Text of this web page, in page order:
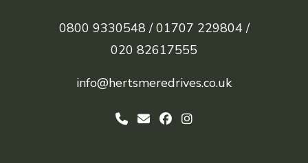
0800 9330548 / 01707 229804 /
020 82617555
info@hertsmeredrives.co.uk